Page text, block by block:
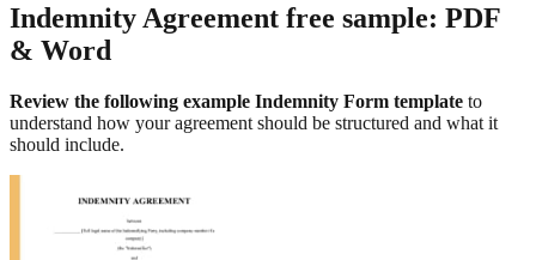
Indemnity Agreement free sample: PDF
& Word
Review the following example Indemnity Form template to
understand how your agreement should be structured and what it
should include.